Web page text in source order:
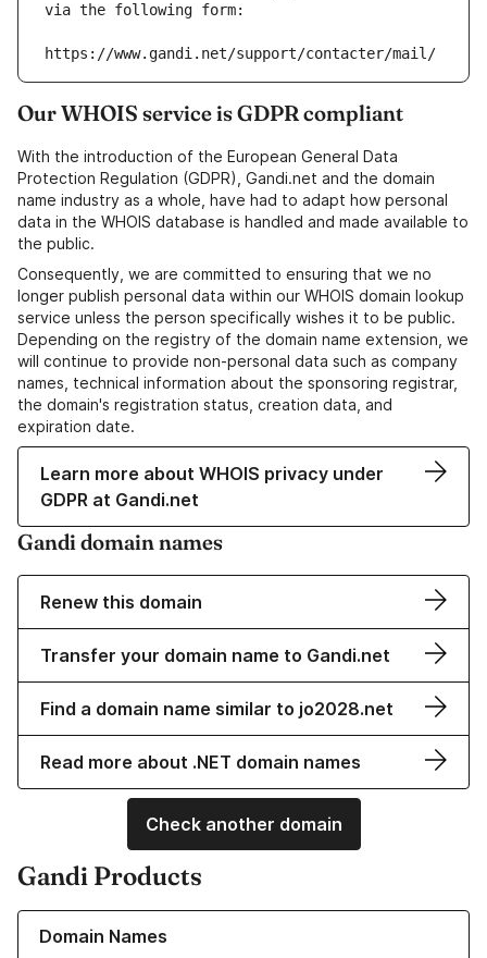
via the following form:
https://www.gandi.net/support/contacter/mail/
Our WHOIS service is GDPR compliant
With the introduction of the European General Data
Protection Regulation (GDPR), Gandi.net and the domain
name industry as a whole, have had to adapt how personal
data in the WHOIS database is handled and made available to
the public.
Consequently, we are committed to ensuring that we no
longer publish personal data within our WHOIS domain lookup
service unless the person specifically wishes it to be public.
Depending on the registry of the domain name extension, we
will continue to provide non-personal data such as company
names, technical information about the sponsoring registrar,
the domain's registration status, creation data, and
expiration date.
Learn more about WHOIS privacy under
GDPR at Gandi.net
Gandi domain names
Renew this domain
Transfer your domain name to Gandi.net
Find a domain name similar to jo2028.net
Read more about .NET domain names
Check another domain
Gandi Products
Domain Names
Learn more about our Domain Names